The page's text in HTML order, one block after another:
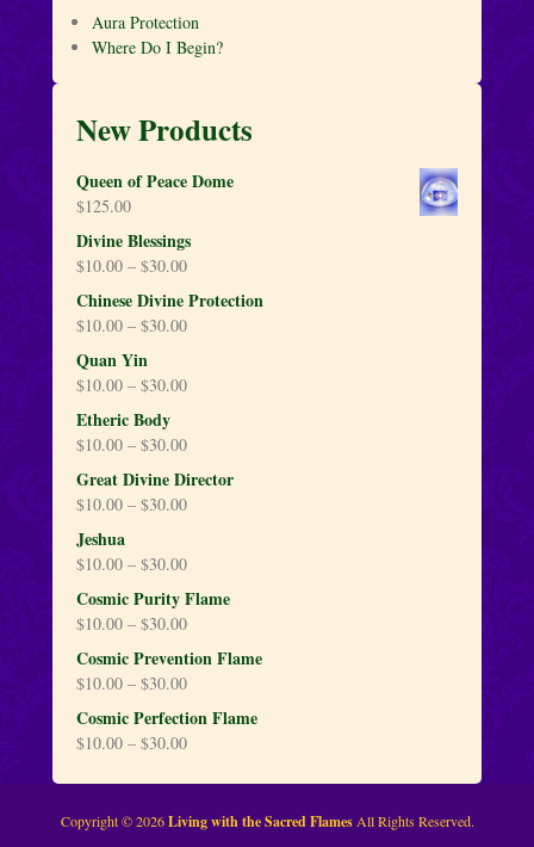
Aura Protection
Where Do I Begin?
New Products
Queen of Peace Dome
$125.00
Divine Blessings
$10.00 – $30.00
Chinese Divine Protection
$10.00 – $30.00
Quan Yin
$10.00 – $30.00
Etheric Body
$10.00 – $30.00
Great Divine Director
$10.00 – $30.00
Jeshua
$10.00 – $30.00
Cosmic Purity Flame
$10.00 – $30.00
Cosmic Prevention Flame
$10.00 – $30.00
Cosmic Perfection Flame
$10.00 – $30.00
Copyright © 2026Living with the Sacred FlamesAll Rights Reserved.